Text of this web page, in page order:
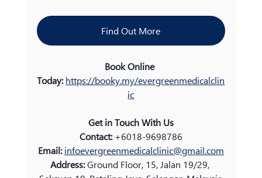
Find Out More
Book Online
Today: https://booky.my/evergreenmedicalclin
ic
Get in Touch With Us
Contact: +6018-9698786
Email: infoevergreenmedicalclinic@gmail.com
Address: Ground Floor, 15, Jalan 19/29,